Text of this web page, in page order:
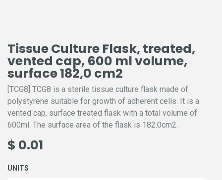
Tissue Culture Flask, treated,
vented cap, 600 ml volume,
surface 182,0 cm2
[TCG8] TCG8 is a sterile tissue culture flask made of
polystyrene suitable for growth of adherent cells. It is a
vented cap, surface treated flask with a total volume of
600ml. The surface area of the flask is 182.0cm2.
$ 0.01
UNITS